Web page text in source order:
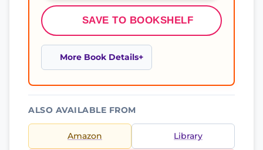
SAVE TO BOOKSHELF
More Book Details
ALSO AVAILABLE FROM
Amazon Library